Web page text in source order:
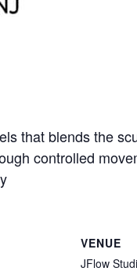
that blends the
controlled
VENUE
JFlow